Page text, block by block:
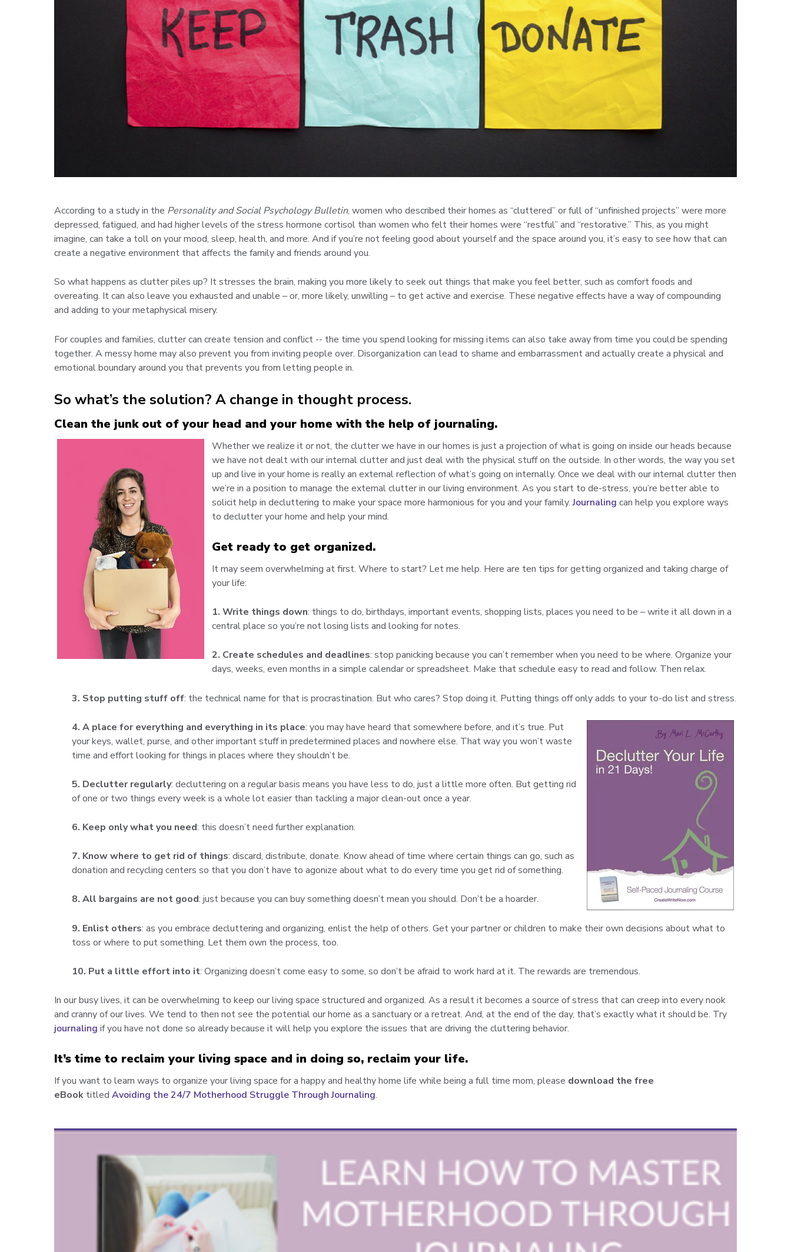
According to a study in the Personality and Social Psychology Bulletin, women who described their homes as “cluttered” or full of “unfinished projects” were more
depressed, fatigued, and had higher levels of the stress hormone cortisol than women who felt their homes were “restful” and “restorative.” This, as you might
imagine, can take a toll on your mood, sleep, health, and more. And if you’re not feeling good about yourself and the space around you, it’s easy to see how that can
create a negative environment that affects the family and friends around you.
So what happens as clutter piles up? It stresses the brain, making you more likely to seek out things that make you feel better, such as comfort foods and
overeating. It can also leave you exhausted and unable – or, more likely, unwilling – to get active and exercise. These negative effects have a way of compounding
and adding to your metaphysical misery.
For couples and families, clutter can create tension and conflict -- the time you spend looking for missing items can also take away from time you could be spending
together. A messy home may also prevent you from inviting people over. Disorganization can lead to shame and embarrassment and actually create a physical and
emotional boundary around you that prevents you from letting people in.
So what’s the solution? A change in thought process.
Clean the junk out of your head and your home with the help of journaling.
Whether we realize it or not, the clutter we have in our homes is just a projection of what is going on inside our heads because
we have not dealt with our internal clutter and just deal with the physical stuff on the outside. In other words, the way you set
up and live in your home is really an external reflection of what’s going on internally. Once we deal with our internal clutter then
we’re in a position to manage the external clutter in our living environment. As you start to de-stress, you’re better able to
solicit help in decluttering to make your space more harmonious for you and your family.Journaling can help you explore ways
to declutter your home and help your mind.
Get ready to get organized.
It may seem overwhelming at first. Where to start? Let me help. Here are ten tips for getting organized and taking charge of
your life:
1. Write things down: things to do, birthdays, important events, shopping lists, places you need to be – write it all down in a
central place so you’re not losing lists and looking for notes.
2. Create schedules and deadlines: stop panicking because you can’t remember when you need to be where. Organize your
days, weeks, even months in a simple calendar or spreadsheet. Make that schedule easy to read and follow. Then relax.
3. Stop putting stuff off: the technical name for that is procrastination. But who cares? Stop doing it. Putting things off only adds to your to-do list and stress.
4. A place for everything and everything in its place: you may have heard that somewhere before, and it’s true. Put
your keys, wallet, purse, and other important stuff in predetermined places and nowhere else. That way you won’t waste
time and effort looking for things in places where they shouldn’t be.
5. Declutter regularly: decluttering on a regular basis means you have less to do, just a little more often. But getting rid
of one or two things every week is a whole lot easier than tackling a major clean-out once a year.
6. Keep only what you need: this doesn’t need further explanation.
7. Know where to get rid of things: discard, distribute, donate. Know ahead of time where certain things can go, such as
donation and recycling centers so that you don’t have to agonize about what to do every time you get rid of something.
8. All bargains are not good: just because you can buy something doesn’t mean you should. Don’t be a hoarder.
9. Enlist others: as you embrace decluttering and organizing, enlist the help of others. Get your partner or children to make their own decisions about what to
toss or where to put something. Let them own the process, too.
10. Put a little effort into it: Organizing doesn’t come easy to some, so don’t be afraid to work hard at it. The rewards are tremendous.
In our busy lives, it can be overwhelming to keep our living space structured and organized. As a result it becomes a source of stress that can creep into every nook
and cranny of our lives. We tend to then not see the potential our home as a sanctuary or a retreat. And, at the end of the day, that’s exactly what it should be. Try
journaling if you have not done so already because it will help you explore the issues that are driving the cluttering behavior.
It’s time to reclaim your living space and in doing so, reclaim your life.
If you want to learn ways to organize your living space for a happy and healthy home life while being a full time mom, please download the free
eBook titled Avoiding the 24/7 Motherhood Struggle Through Journaling.